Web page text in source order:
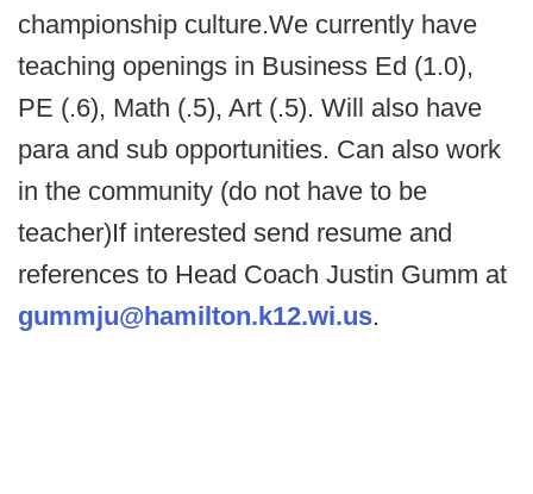
championship culture.We currently have
teaching openings in Business Ed (1.0),
PE (.6), Math (.5), Art (.5). Will also have
para and sub opportunities. Can also work
in the community (do not have to be
teacher)If interested send resume and
references to Head Coach Justin Gumm at
gummju@hamilton.k12.wi.us.